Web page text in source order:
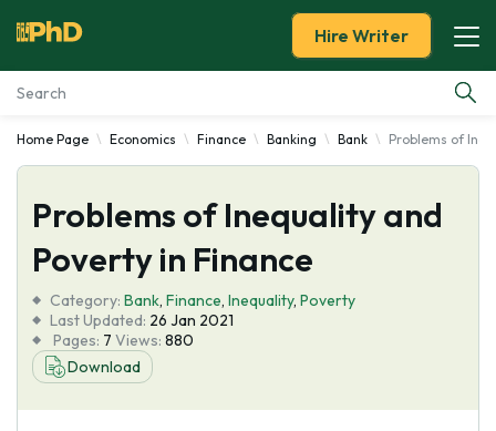
Essay Examples
Services
Tools
Blog
About Us
Hire Writer
Home Page Economics Finance Banking Bank Problems of
Problems of Inequality and
Poverty in Finance
Category: Bank, Finance, Inequality, Poverty
Last Updated: 26 Jan 2021
Pages: 7 Views: 880
Download